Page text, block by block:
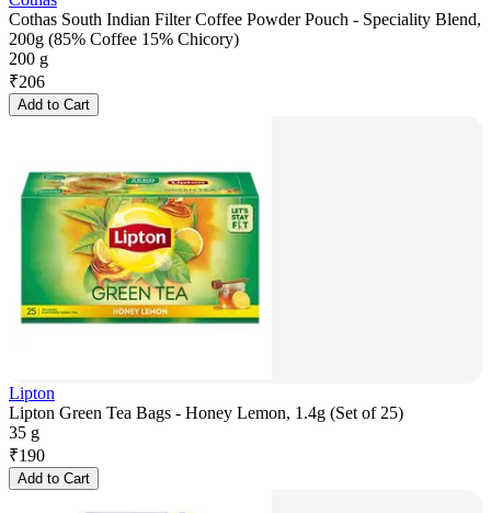
Cothas South Indian Filter Coffee Powder Pouch - Speciality Blend,
200g (85% Coffee 15% Chicory)
200 g
₹206
Add to Cart
Lipton
Lipton Green Tea Bags - Honey Lemon, 1.4g (Set of 25)
35 g
₹190
Add to Cart